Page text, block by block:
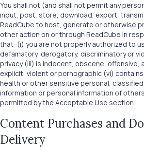
You shall not (and shall not permit any
input, post, store, download, export,
ReadCube to host, generate or otherwise
other action on or through ReadCube in
that: (i) you are not properly authorized to
defamatory, derogatory, discriminatory or
privacy (iii) is indecent, obscene, offensive,
explicit, violent or pornographic (vi)
health or other sensitive personal,
information or personal information of
permitted by the Acceptable Use section.
Content Purchases and
Delivery